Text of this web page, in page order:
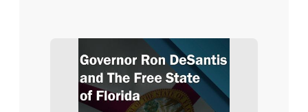
Lee Ohanian
Michael J. Boskin
Paul E. Peterson